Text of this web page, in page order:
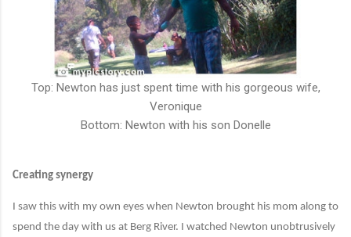
Top: Newton has just spent time with his gorgeous wife,
Veronique
Bottom: Newton with his son Donelle
Creating synergy
I saw this with my own eyes when Newton brought his mom along to
spend the day with us at Berg River. I watched Newton unobtrusively